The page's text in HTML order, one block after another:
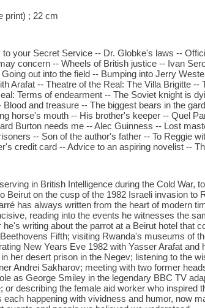
print) ; 22 cm
to your Secret Service -- Dr. Globke's laws --
concern -- Wheels of British justice -- Ivan
out into the field -- Bumping into Jerry
Arafat -- Theatre of the Real: The Villa Brigitte --
Terms of endearment -- The Soviet knight is
Blood and treasure -- The biggest bears in the
horse's mouth -- His brother's keeper -- Quel
Burton needs me -- Alec Guinness -- Lost
-- Son of the author's father -- To Reggie
credit card -- Advice to an aspiring novelist --
in British Intelligence during the Cold War,
Beirut on the cusp of the 1982 Israeli invasion to
has always written from the heart of modern
reading into the events he witnesses the
he's writing about the parrot at a Beirut hotel that
Fifth; visiting Rwanda's museums of
New Years Eve 1982 with Yasser Arafat
her desert prison in the Negev; listening to the
Andrei Sakharov; meeting with two former
as George Smiley in the legendary BBC TV
or describing the female aid worker who inspired
each happening with vividness and humor, now